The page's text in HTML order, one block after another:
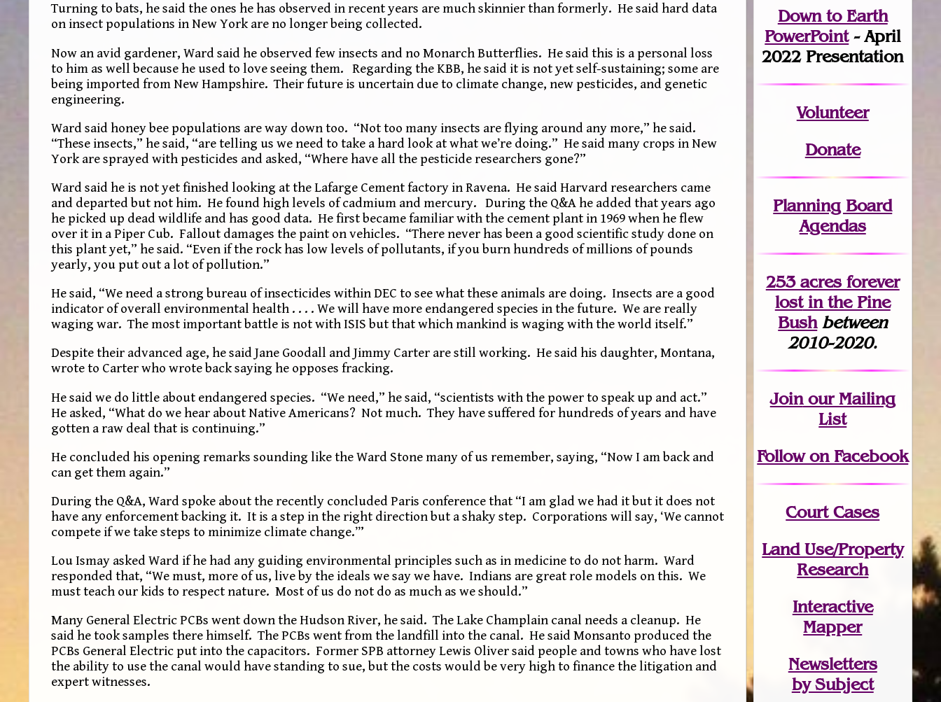
Turning to bats, he said the ones he has observed in recent years are much skinnier than formerly. He said hard data
on insect populations in New York are no longer being collected.
Now an avid gardener, Ward said he observed few insects and no Monarch Butterflies. He said this is a personal loss
to him as well because he used to love seeing them. Regarding the KBB, he said it is not yet self-sustaining; some are
being imported from New Hampshire. Their future is uncertain due to climate change, new pesticides, and genetic
engineering.
Ward said honey bee populations are way down too. “Not too many insects are flying around any more,” he said.
“These insects,” he said, “are telling us we need to take a hard look at what we’re doing.” He said many crops in New
York are sprayed with pesticides and asked, “Where have all the pesticide researchers gone?”
Ward said he is not yet finished looking at the Lafarge Cement factory in Ravena. He said Harvard researchers came
and departed but not him. He found high levels of cadmium and mercury. During the Q&A he added that years ago
he picked up dead wildlife and has good data. He first became familiar with the cement plant in 1969 when he flew
over it in a Piper Cub. Fallout damages the paint on vehicles. “There never has been a good scientific study done on
this plant yet,” he said. “Even if the rock has low levels of pollutants, if you burn hundreds of millions of pounds
yearly, you put out a lot of pollution.”
He said, “We need a strong bureau of insecticides within DEC to see what these animals are doing. Insects are a good
indicator of overall environmental health . . . . We will have more endangered species in the future. We are really
waging war. The most important battle is not with ISIS but that which mankind is waging with the world itself.”
Despite their advanced age, he said Jane Goodall and Jimmy Carter are still working. He said his daughter, Montana,
wrote to Carter who wrote back saying he opposes fracking.
He said we do little about endangered species. “We need,” he said, “scientists with the power to speak up and act.”
He asked, “What do we hear about Native Americans? Not much. They have suffered for hundreds of years and have
gotten a raw deal that is continuing.”
He concluded his opening remarks sounding like the Ward Stone many of us remember, saying, “Now I am back and
can get them again.”
During the Q&A, Ward spoke about the recently concluded Paris conference that “I am glad we had it but it does not
have any enforcement backing it. It is a step in the right direction but a shaky step. Corporations will say, ‘We cannot
compete if we take steps to minimize climate change.’”
Lou Ismay asked Ward if he had any guiding environmental principles such as in medicine to do not harm. Ward
responded that, “We must, more of us, live by the ideals we say we have. Indians are great role models on this. We
must teach our kids to respect nature. Most of us do not do as much as we should.”
Many General Electric PCBs went down the Hudson River, he said. The Lake Champlain canal needs a cleanup. He
said he took samples there himself. The PCBs went from the landfill into the canal. He said Monsanto produced the
PCBs General Electric put into the capacitors. Former SPB attorney Lewis Oliver said people and towns who have lost
the ability to use the canal would have standing to sue, but the costs would be very high to finance the litigation and
expert witnesses.
Down to Earth
PowerPoint- April
2022 Presentation
Volunteer
Donate
Planning Board
Agendas
253 acres forever
lostin the Pine
Bush between
2010-2020.
Joinour Mailing
List
Follow on Facebook
Court Cases
Land Use/Property
Research
Interactive
Mapper
Newsletters
by Subject